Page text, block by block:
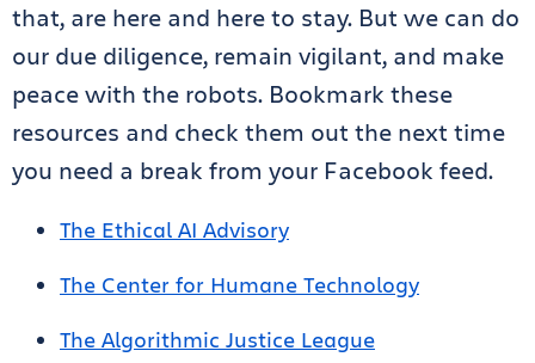
that, are here and here to stay. But we can do
our due diligence, remain vigilant, and make
peace with the robots. Bookmark these
resources and check them out the next time
you need a break from your Facebook feed.
The Ethical AI Advisory
The Center for Humane Technology
The Algorithmic Justice League